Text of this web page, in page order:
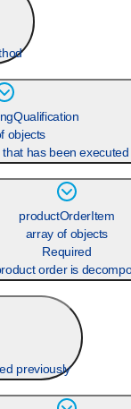
objects
has been
productOrderItem
array of objects
Required
order is
previously